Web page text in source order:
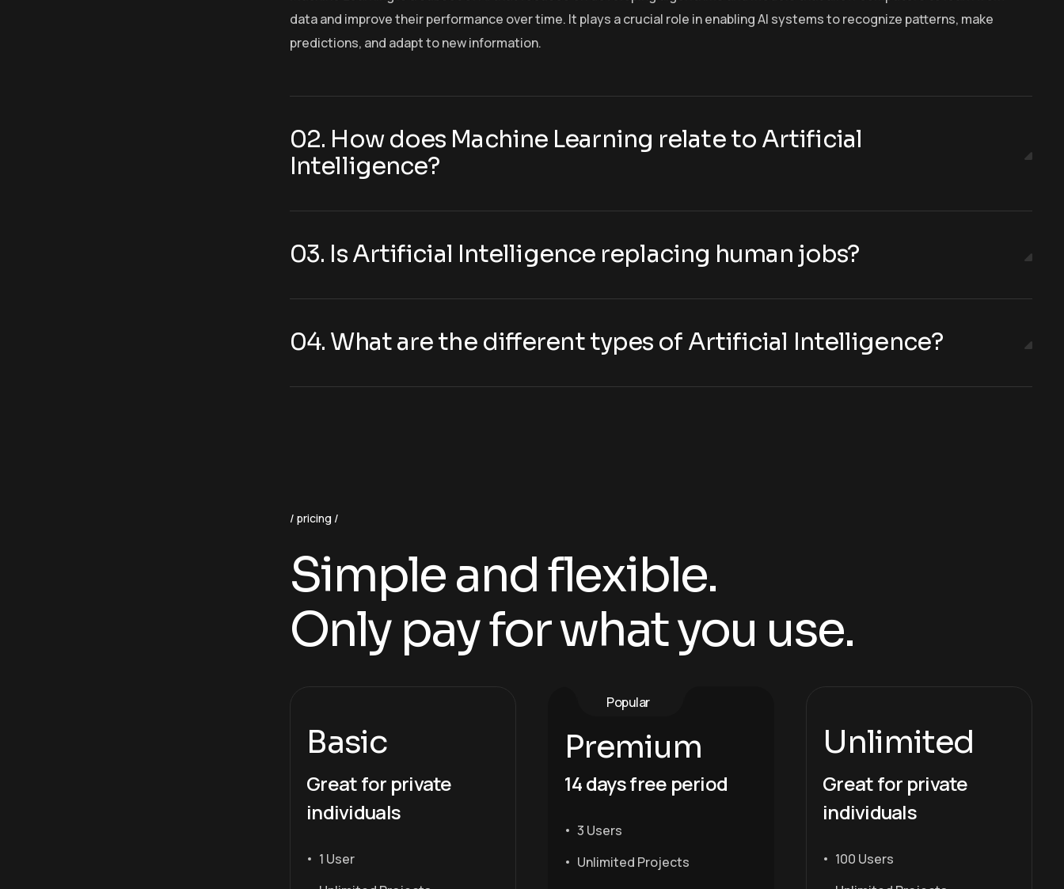
data and improve their performance over time. It plays a crucial role in enabling AI systems to recognize patterns, make
predictions, and adapt to new information.
02. How does Machine Learning relate to Artificial
Intelligence?
03. Is Artificial Intelligence replacing human jobs?
04. What are the different types of Artificial Intelligence?
pricing
Simple and flexible.
Only pay for what you use.
Basic
Great for private
individuals
1 User
Popular
Premium
14 days free period
3 Users
Unlimited Projects
Unlimited
Great for private
individuals
100 Users